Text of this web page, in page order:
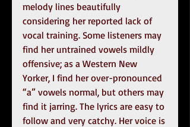
melody lines beautifully
considering her reported lack of
vocal training. Some listeners may
find her untrained vowels mildly
offensive; as a Western New
Yorker, I find her over-pronounced
“a” vowels normal, but others may
find it jarring. The lyrics are easy to
follow and very catchy. Her voice is